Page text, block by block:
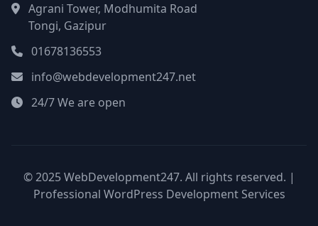
Agrani Tower, Modhumita Road
Tongi, Gazipur
01678136553
info@webdevelopment247.net
24/7 We are open
© 2025 WebDevelopment247. All rights reserved. |
Professional WordPress Development Services